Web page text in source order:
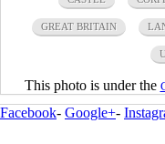
GREAT BRITAIN
This photo is under the
Facebook- Google+-